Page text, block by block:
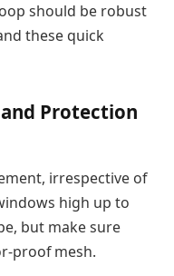
should be robust
these quick
Protection
irrespective of
high up to
but make sure
proof mesh.